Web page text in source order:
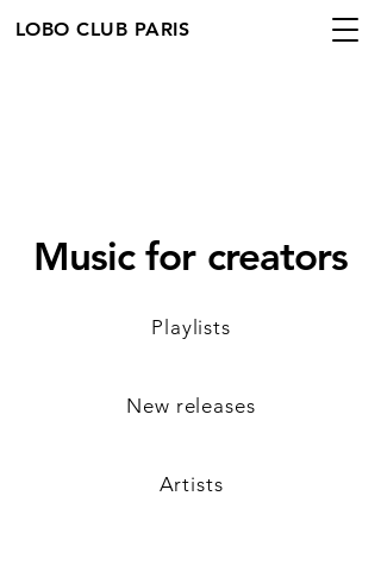
LOBO CLUB PARIS
Music for creators
Playlists
New releases
Artists